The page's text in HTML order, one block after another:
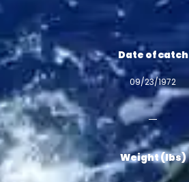
Date of catch
09/23/1972
Weight (lbs)